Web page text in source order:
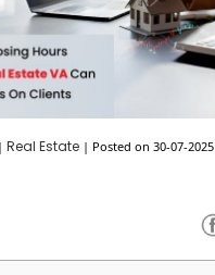
| Real Estate | Posted on 30-07-2025